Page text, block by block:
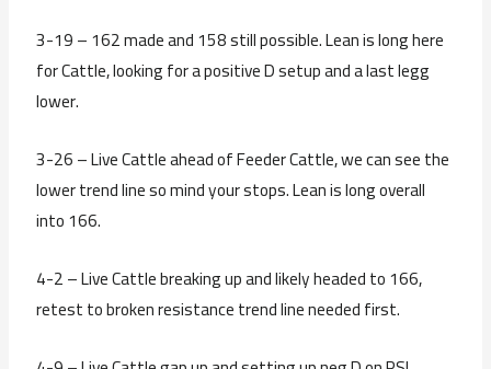
3-19 – 162 made and 158 still possible. Lean is long here
for Cattle, looking for a positive D setup and a last legg
lower.
3-26 – Live Cattle ahead of Feeder Cattle, we can see the
lower trend line so mind your stops. Lean is long overall
into 166.
4-2 – Live Cattle breaking up and likely headed to 166,
retest to broken resistance trend line needed first.